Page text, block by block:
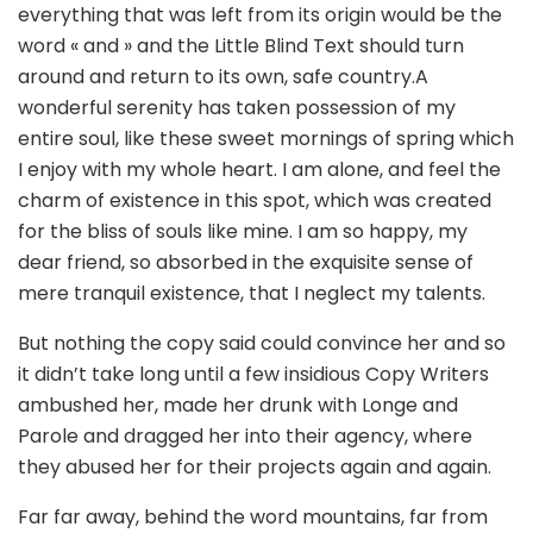
everything that was left from its origin would be the
word « and » and the Little Blind Text should turn
around and return to its own, safe country.A
wonderful serenity has taken possession of my
entire soul, like these sweet mornings of spring which
I enjoy with my whole heart. I am alone, and feel the
charm of existence in this spot, which was created
for the bliss of souls like mine. I am so happy, my
dear friend, so absorbed in the exquisite sense of
mere tranquil existence, that I neglect my talents.
But nothing the copy said could convince her and so
it didn’t take long until a few insidious Copy Writers
ambushed her, made her drunk with Longe and
Parole and dragged her into their agency, where
they abused her for their projects again and again.
Far far away, behind the word mountains, far from